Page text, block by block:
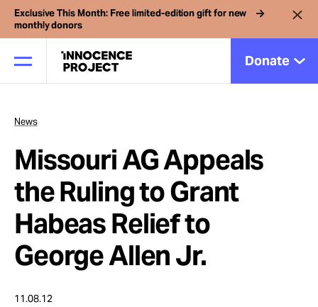
Exclusive This Month: Free limited-edition gift for new
monthly donors
Donate
Our Work
Issues
Cases
News
Missouri AG Appeals
the Ruling to Grant
Habeas Relief to
George Allen Jr.
11.08.12